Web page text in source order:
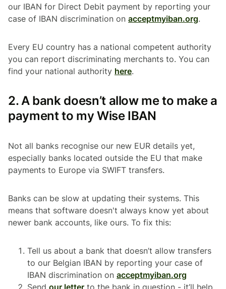
our IBAN for Direct Debit payment by reporting your
case of IBAN discrimination on acceptmyiban.org.
Every EU country has a national competent authority
you can report discriminating merchants to. You can
find your national authority here.
2. A bank doesn’t allow me to make a
payment to my Wise IBAN
Not all banks recognise our new EUR details yet,
especially banks located outside the EU that make
payments to Europe via SWIFT transfers.
Banks can be slow at updating their systems. This
means that software doesn't always know yet about
newer bank accounts, like ours. To fix this:
Tell us about a bank that doesn’t allow transfers
to our Belgian IBAN by reporting your case of
IBAN discrimination on acceptmyiban.org
Send our letter to the bank in question - it’ll help